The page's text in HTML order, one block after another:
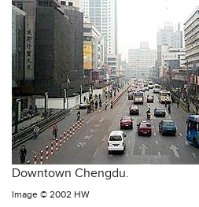
Downtown Chengdu.
Image © 2002 HW